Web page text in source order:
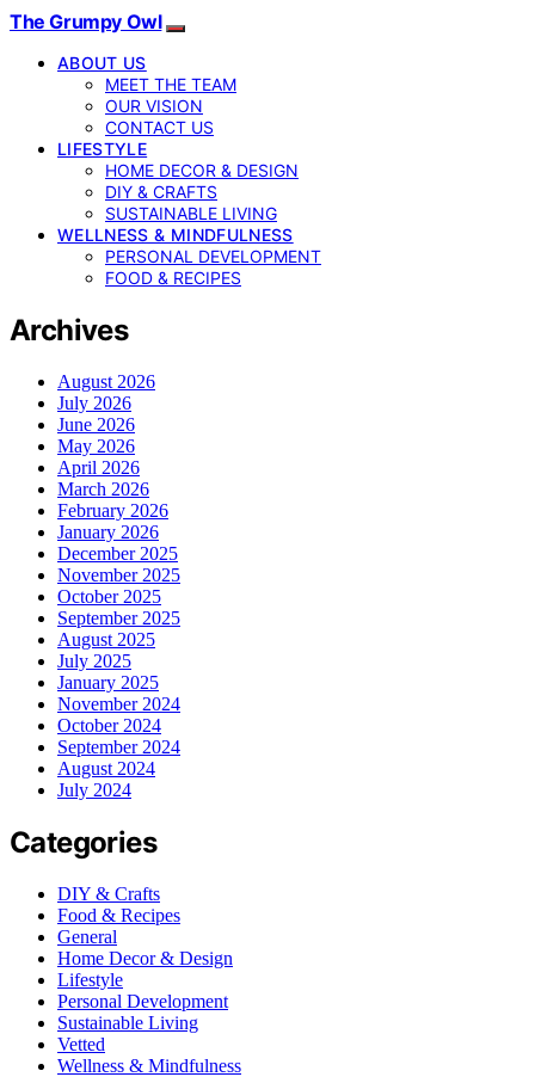
The Grumpy Owl
ABOUT US
MEET THE TEAM
OUR VISION
CONTACT US
LIFESTYLE
HOME DECOR & DESIGN
DIY & CRAFTS
SUSTAINABLE LIVING
WELLNESS & MINDFULNESS
PERSONAL DEVELOPMENT
FOOD & RECIPES
Archives
August 2026
July 2026
June 2026
May 2026
April 2026
March 2026
February 2026
January 2026
December 2025
November 2025
October 2025
September 2025
August 2025
July 2025
January 2025
November 2024
October 2024
September 2024
August 2024
July 2024
Categories
DIY & Crafts
Food & Recipes
General
Home Decor & Design
Lifestyle
Personal Development
Sustainable Living
Vetted
Wellness & Mindfulness